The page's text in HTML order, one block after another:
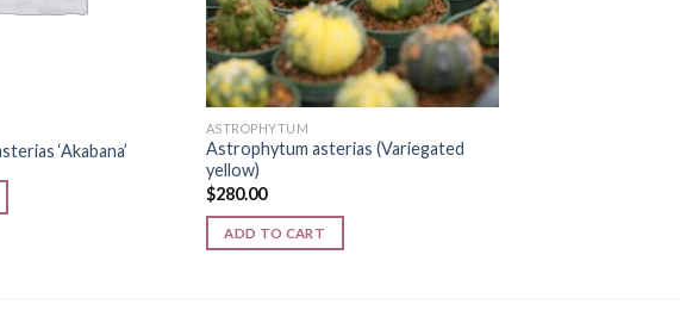
‘Akabana’
ASTROPHYTUM
Astrophytum asterias (Variegated
yellow)
$280.00
ADD TO CART